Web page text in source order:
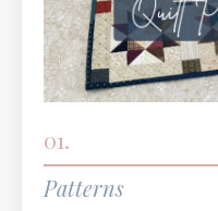
01.
Patterns